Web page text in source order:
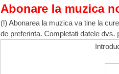
Abonare la muzica
(!) Abonarea la muzica va tine la
de preferinta. Completati datele dvs.